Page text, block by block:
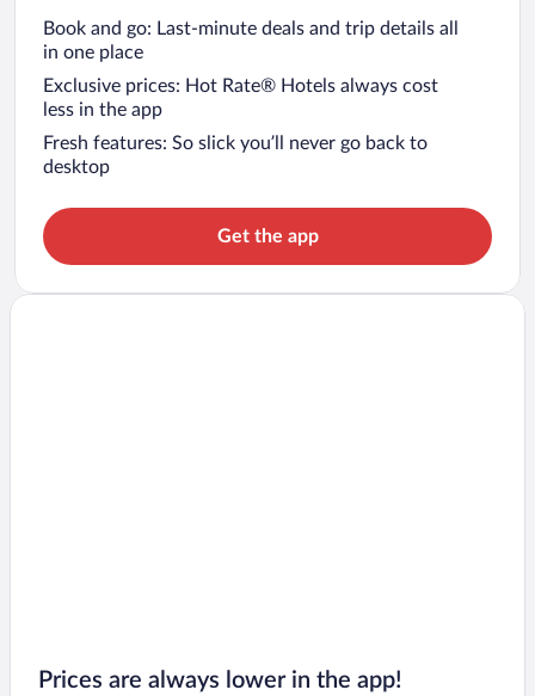
Book and go: Last-minute deals and trip details all
in one place
Exclusive prices: Hot Rate® Hotels always cost
less in the app
Fresh features: So slick you’ll never go back to
desktop
Get the app
Prices are always lower in the app!